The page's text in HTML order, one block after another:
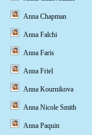
Anna Chapman
Anna Falchi
Anna Faris
Anna Friel
Anna Kournikova
Anna Nicole Smith
Anna Paquin